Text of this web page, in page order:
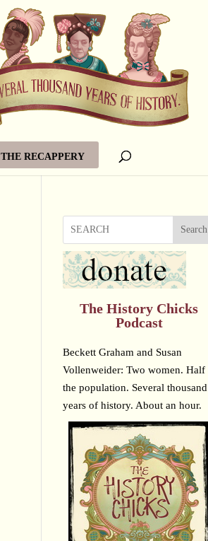
THE RECAPPERY
Search
The History Chicks
Podcast
Beckett Graham and Susan
Vollenweider: Two women. Half
the population. Several thousand
years of history. About an hour.